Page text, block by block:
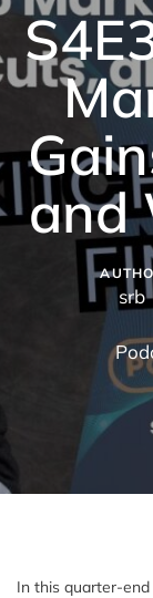
and
srb
In this quarter-